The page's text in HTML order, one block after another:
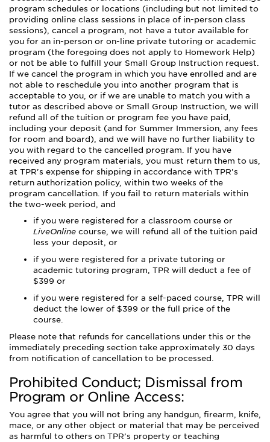
program schedules or locations (including but not limited to
providing online class sessions in place of in-person class
sessions), cancel a program, not have a tutor available for
you for an in-person or on-line private tutoring or academic
program (the foregoing does not apply to Homework Help)
or not be able to fulfill your Small Group Instruction request.
If we cancel the program in which you have enrolled and are
not able to reschedule you into another program that is
acceptable to you, or if we are unable to match you with a
tutor as described above or Small Group Instruction, we will
refund all of the tuition or program fee you have paid,
including your deposit (and for Summer Immersion, any fees
for room and board), and we will have no further liability to
you with regard to the cancelled program. If you have
received any program materials, you must return them to us,
at TPR's expense for shipping in accordance with TPR's
return authorization policy, within two weeks of the
program cancellation. If you fail to return materials within
the two-week period, and
if you were registered for a classroom course or
LiveOnline course, we will refund all of the tuition paid
less your deposit, or
if you were registered for a private tutoring or
academic tutoring program, TPR will deduct a fee of
$399 or
if you were registered for a self-paced course, TPR will
deduct the lower of $399 or the full price of the
course.
Please note that refunds for cancellations under this or the
immediately preceding section take approximately 30 days
from notification of cancellation to be processed.
Prohibited Conduct; Dismissal from
Program or Online Access:
You agree that you will not bring any handgun, firearm, knife,
mace, or any other object or material that may be perceived
as harmful to others on TPR’s property or teaching